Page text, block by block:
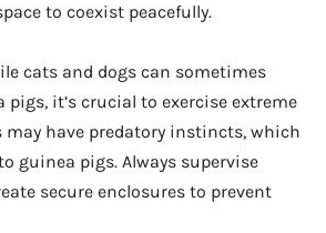
to coexist peacefully.
cats and dogs can sometimes
it’s crucial to exercise extreme
may have predatory instincts, which
guinea pigs. Always supervise
secure enclosures to prevent